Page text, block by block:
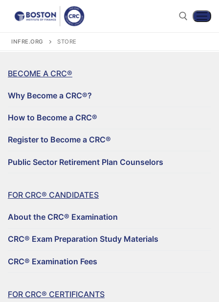
HOW TO BECOME A CRC®
REGISTER TO BECOME A CRC®
ABOUT THE CRC® EXAMINATION
CRC® EXAM PREPARATION STUDY MATERIALS
CRC® EXAMINATION FEES
For CRC® Certificants
LOG IN TO YOUR ACCOUNT
RENEW YOUR CRC® CERTIFICATION
UPDATE YOUR CONTACT INFORMATION
Retirement CE and Training
CRC® CONTINUING EDUCATION RESOURCES
50+ NO-QUIZ AND ON-DEMAND CE WEBINARS – $125/90 DAYS
Why Choose a CRC®?
FIND A CRC® PROFESSIONAL
INFRE.ORG STORE
BECOME A CRC®
Why Become a CRC®?
How to Become a CRC®
Register to Become a CRC®
Public Sector Retirement Plan Counselors
FOR CRC® CANDIDATES
About the CRC® Examination
CRC® Exam Preparation Study Materials
CRC® Examination Fees
FOR CRC® CERTIFICANTS